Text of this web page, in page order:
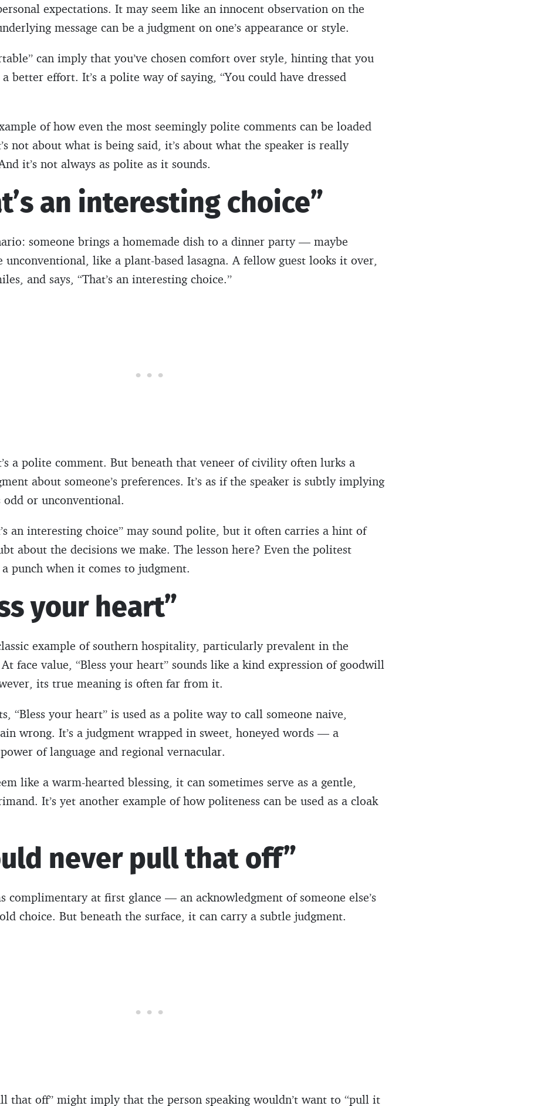
expectations. It may seem like an innocent observation on the
message can be a judgment on one’s appearance or style.
can imply that you’ve chosen comfort over style, hinting that you
better effort. It’s a polite way of saying, “You could have dressed
of how even the most seemingly polite comments can be loaded
not about what is being said, it’s about what the speaker is really
it’s not always as polite as it sounds.
an interesting choice”
someone brings a homemade dish to a dinner party — maybe
like a plant-based lasagna. A fellow guest looks it over,
and says, “That’s an interesting choice.”
a polite comment. But beneath that veneer of civility often lurks a
about someone’s preferences. It’s as if the speaker is subtly implying
or unconventional.
an interesting choice” may sound polite, but it often carries a hint of
about the decisions we make. The lesson here? Even the politest
a punch when it comes to judgment.
your heart”
example of southern hospitality, particularly prevalent in the
face value, “Bless your heart” sounds like a kind expression of goodwill
its true meaning is often far from it.
“Bless your heart” is used as a polite way to call someone naive,
wrong. It’s a judgment wrapped in sweet, honeyed words — a
of language and regional vernacular.
like a warm-hearted blessing, it can sometimes serve as a gentle,
It’s yet another example of how politeness can be used as a cloak
never pull that off”
complimentary at first glance — an acknowledgment of someone else’s
choice. But beneath the surface, it can carry a subtle judgment.
that off” might imply that the person speaking wouldn’t want to “pull it